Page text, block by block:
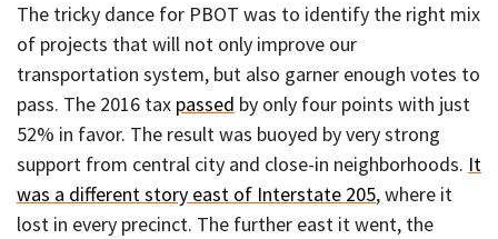
The tricky dance for PBOT was to identify the right mix
of projects that will not only improve our
transportation system, but also garner enough votes to
pass. The 2016 tax passed by only four points with just
52% in favor. The result was buoyed by very strong
support from central city and close-in neighborhoods. It
was a different story east of Interstate 205, where it
lost in every precinct. The further east it went, the